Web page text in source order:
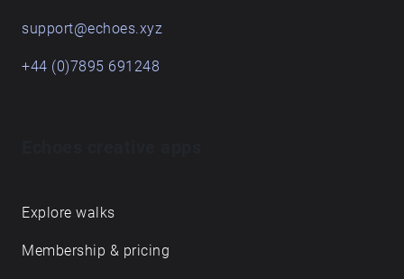
support@echoes.xyz
+44 (0)7895 691248
Explore walks
Membership & pricing